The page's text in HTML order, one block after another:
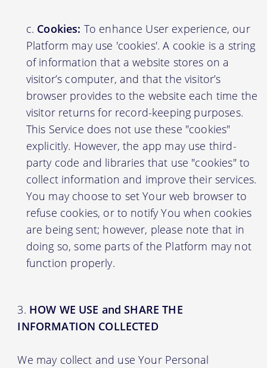
Cookies: To enhance User experience, our
Platform may use 'cookies'. A cookie is a string
of information that a website stores on a
visitor’s computer, and that the visitor’s
browser provides to the website each time the
visitor returns for record-keeping purposes.
This Service does not use these "cookies"
explicitly. However, the app may use third-
party code and libraries that use "cookies" to
collect information and improve their services.
You may choose to set Your web browser to
refuse cookies, or to notify You when cookies
are being sent; however, please note that in
doing so, some parts of the Platform may not
function properly.
HOW WE USE and SHARE THE
INFORMATION COLLECTED
We may collect and use Your Personal